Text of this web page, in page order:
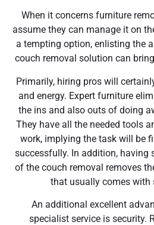
When it concerns furniture
assume they can manage it on
a tempting option, enlisting the
couch removal solution can
Primarily, hiring pros will
and energy. Expert furniture
the ins and also outs of doing
They have all the needed tools
work, implying the task will be
successfully. In addition, having
of the couch removal removes
that usually comes with
An additional excellent
specialist service is security.